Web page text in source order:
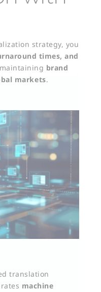
strategy, you
times, and
brand
markets.
translation
machine